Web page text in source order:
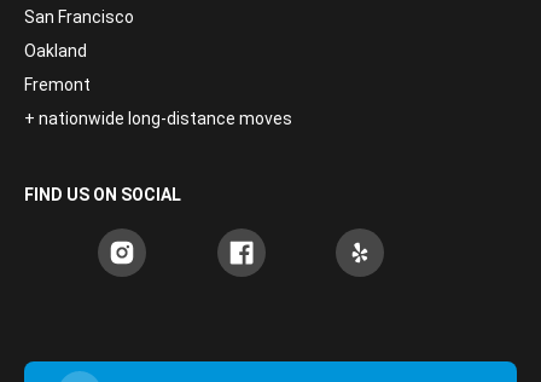
San Francisco
Oakland
Fremont
+ nationwide long-distance moves
FIND US ON SOCIAL